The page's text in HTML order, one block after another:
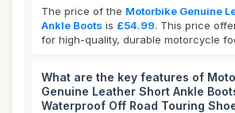
The price of the Motorbike Genuine
Ankle Boots is £54.99. This price
for high-quality, durable motorcycle
What are the key features of
Genuine Leather Short Ankle
Waterproof Off Road Touring